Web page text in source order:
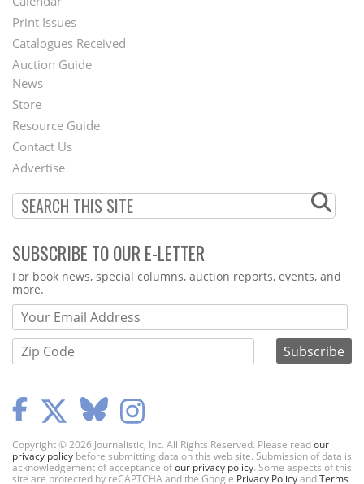
Menu
Print Issues
Catalogues Received
Auction Guide
Second
Footer
Menu
News
Store
Resource Guide
Contact Us
Advertise
SUBSCRIBE TO OUR E-LETTER
Webform
For book news, special columns, auction reports, events, and
more.
Copyright © 2026 Journalistic, Inc. All Rights Reserved. Please readour
privacy policy before submitting data on this web site. Submission of data is
acknowledgement of acceptance ofour privacy policy. Some aspects of this
site are protected by reCAPTCHA and the Google Privacy PolicyandTerms